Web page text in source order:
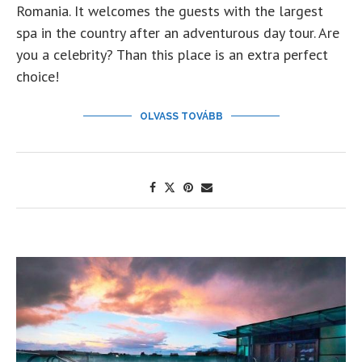
Romania. It welcomes the guests with the largest
spa in the country after an adventurous day tour. Are
you a celebrity? Than this place is an extra perfect
choice!
OLVASS TOVÁBB